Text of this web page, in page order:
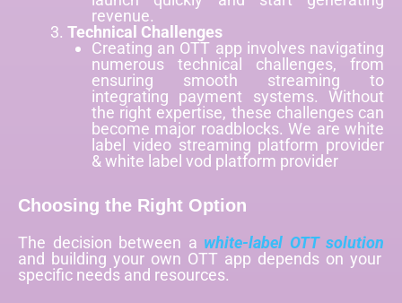
revenue.
Technical Challenges
Creating an OTT app involves navigating
numerous technical challenges, from
ensuring smooth streaming to
integrating payment systems. Without
the right expertise, these challenges can
become major roadblocks. We are white
label video streaming platform provider
& white label vod platform provider
Choosing the Right Option
The decision between a white-label OTT solution
and building your own OTT app depends on your
specific needs and resources.